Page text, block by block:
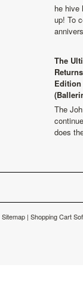
he hive
up! To
The
The
does
Sitemap | Shopping Cart